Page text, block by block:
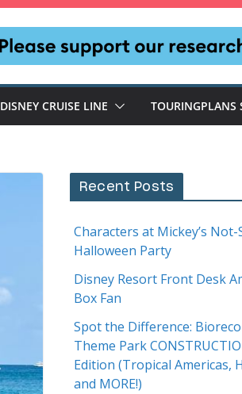
DISNEY CRUISE LINE TOURINGPLANS
Recent Posts
Characters at Mickey’s Not-
Halloween Party
Disney Resort Front Desk
Box Fan
Spot the Difference:
Theme Park
Edition (Tropical Americas,
and MORE!)